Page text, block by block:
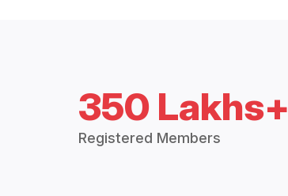
350 Lakhs+
Registered Members